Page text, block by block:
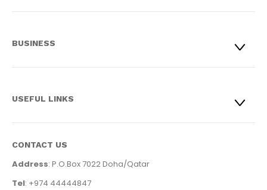
BUSINESS
USEFUL LINKS
CONTACT US
Address: P.O.Box 7022 Doha/Qatar
Tel: +974 44444847